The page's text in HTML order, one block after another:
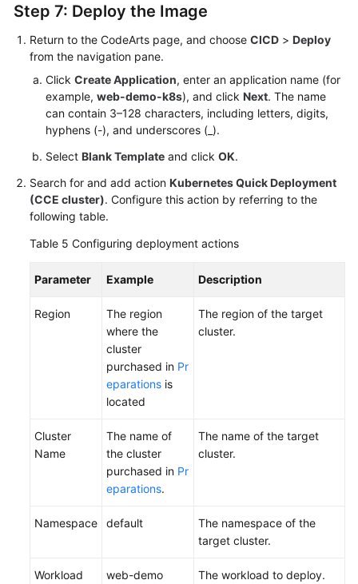
Step 7: Deploy the Image
Return to the CodeArts page, and choose CICD > Deploy
from the navigation pane.
Click Create Application, enter an application name (for
example, web-demo-k8s), and click Next. The name
can contain 3–128 characters, including letters, digits,
hyphens (-), and underscores (_).
Select Blank Template and click OK.
Search for and add action Kubernetes Quick Deployment
(CCE cluster). Configure this action by referring to the
following table.
Table 5 Configuring deployment actions
Parameter Example Description
Region
The region
where the
cluster
purchased in Pr
eparations is
located
The region of the target
cluster.
Cluster
Name
The name of
the cluster
purchased in Pr
eparations.
The name of the target
cluster.
Namespace default
The namespace of the
target cluster.
Workload web-demo The workload to deploy.